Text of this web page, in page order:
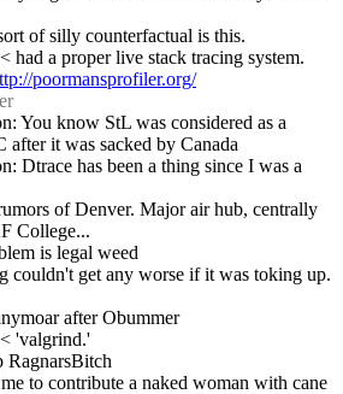
of silly counterfactual is this.
had a proper live stack tracing system.
poormansprofiler.org/
You know StL was considered as a
after it was sacked by Canada
Dtrace has been a thing since I was a
of Denver. Major air hub, centrally
College...
is legal weed
couldn't get any worse if it was toking up.
after Obummer
'valgrind.'
RagnarsBitch
to contribute a naked woman with cane